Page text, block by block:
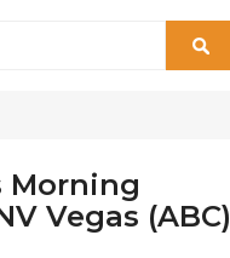
Morning
Vegas (ABC)